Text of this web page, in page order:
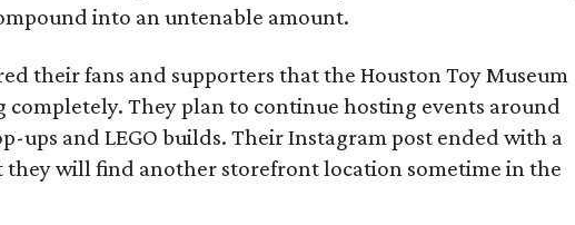
into an untenable amount.
their fans and supporters that the Houston Toy Museum
completely. They plan to continue hosting events around
ups and LEGO builds. Their Instagram post ended with a
they will find another storefront location sometime in the